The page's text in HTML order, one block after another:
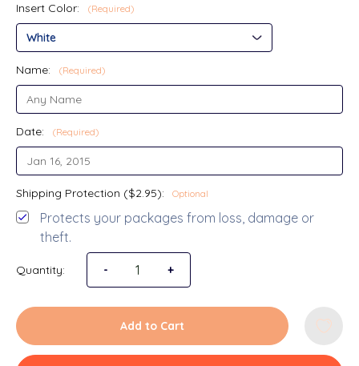
Insert Color: (Required)
Name: (Required)
Date: (Required)
Shipping Protection ($2.95): Optional
Protects your packages from loss, damage or
theft.
Quantity: Decrease Quantity of School Years Picture
- Increase Quantity of School
+
Add to Cart